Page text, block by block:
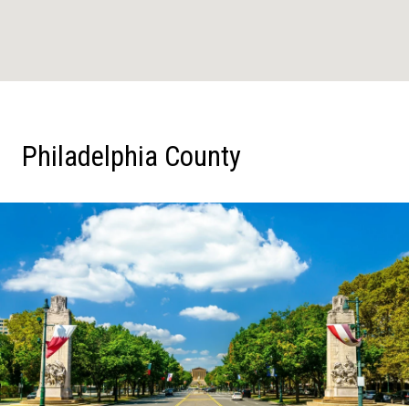
Philadelphia County